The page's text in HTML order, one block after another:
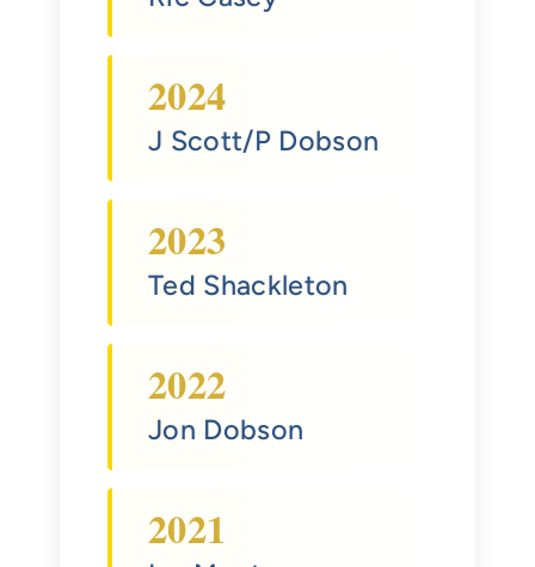
2024
J Scott/P Dobson
2023
Ted Shackleton
2022
Jon Dobson
2021